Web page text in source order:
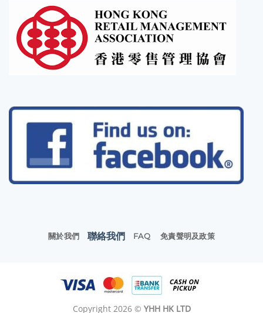
關於我們 聯絡我們 FAQ 免責聲明及政策
Copyright 2026 © YHH HK LTD